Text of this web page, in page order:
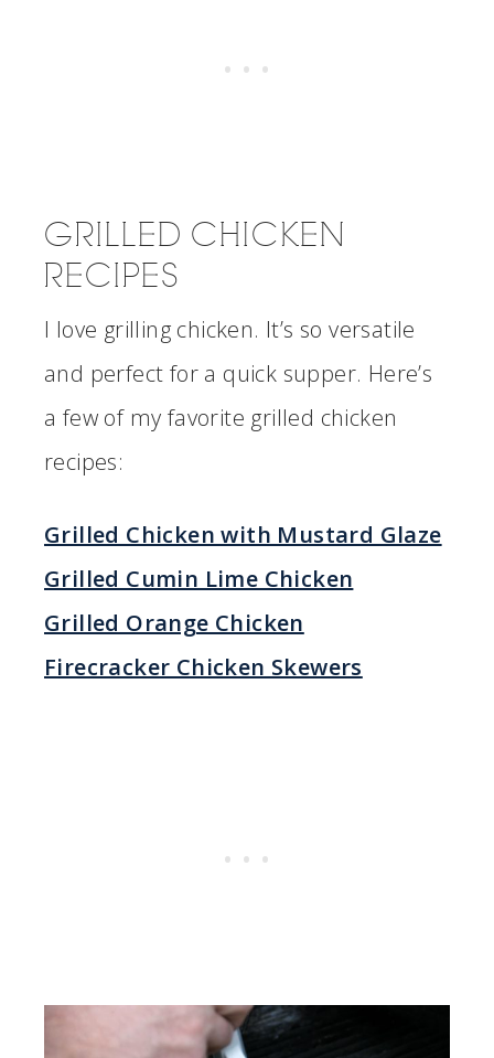
GRILLED CHICKEN
RECIPES
I love grilling chicken. It’s so versatile
and perfect for a quick supper. Here’s
a few of my favorite grilled chicken
recipes:
Grilled Chicken with Mustard Glaze
Grilled Cumin Lime Chicken
Grilled Orange Chicken
Firecracker Chicken Skewers